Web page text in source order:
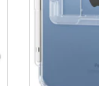
Kick
Stand